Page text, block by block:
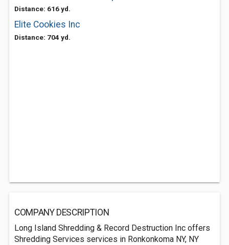
Distance: 616 yd.
Elite Cookies Inc
Distance: 704 yd.
COMPANY DESCRIPTION
Long Island Shredding & Record Destruction Inc offers
Shredding Services services in Ronkonkoma NY, NY